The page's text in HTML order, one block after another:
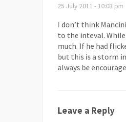
25 July 2011 - 10:03 pm
I don’t think
to the inteval.
much. If he had
but this is a storm
always be
Leave a Reply